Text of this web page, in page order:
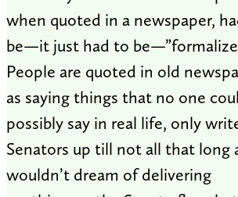
when quoted in a newspaper,
be—it just had to
People are quoted in old
as saying things that no one
possibly say in real life, only
Senators up till not all that long
wouldn’t dream of delivering